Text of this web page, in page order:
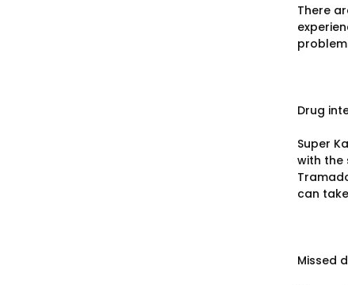
There
Drug
Super
with the
can
Missed